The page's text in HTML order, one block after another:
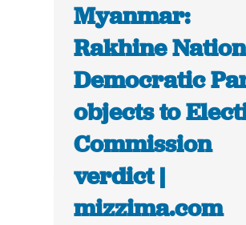
Myanmar:
Rakhine
Democratic
objects to
Commission
verdict |
mizzima.com